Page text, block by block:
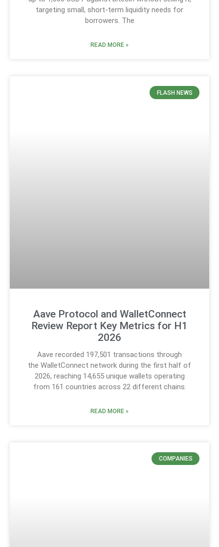
targeting small, short-term liquidity needs for
borrowers. The
READ MORE »
FLASH NEWS
Aave Protocol and WalletConnect
Review Report Key Metrics for H1
2026
Aave recorded 197,501 transactions through
the WalletConnect network during the first half of
2026, reaching 14,655 unique wallets operating
from 161 countries across 22 different chains.
READ MORE »
COMPANIES